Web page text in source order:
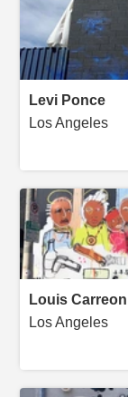
Levi Ponce
Los Angeles
Louis Carreon
Los Angeles